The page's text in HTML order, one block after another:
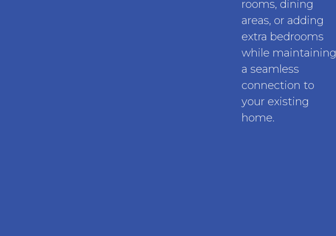
rooms, dining
areas, or adding
extra bedrooms
while maintaining
a seamless
connection to
your existing
home.